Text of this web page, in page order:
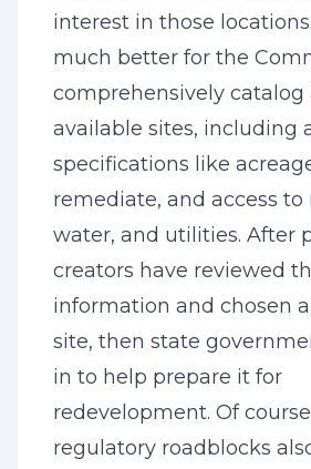
interest in those
much better for the
comprehensively catalog
available sites, including
specifications like
remediate, and access to
water, and utilities. After
creators have reviewed
information and chosen
site, then state
in to help prepare it for
redevelopment. Of
regulatory roadblocks